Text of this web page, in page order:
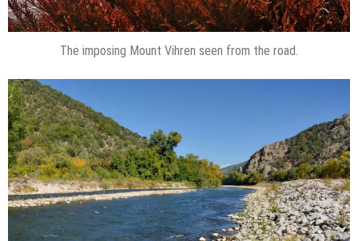
The imposing Mount Vihren seen from the road.